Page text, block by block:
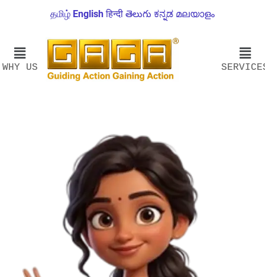
தமிழ் English हिन्दी తెలుగు ಕನ್ನಡ മലയാളം
WHY US